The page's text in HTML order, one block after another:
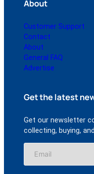
About
Customer Support
Contact
About
General FAQ
Advertise
Get the latest
Get our newsletter
collecting, buying,